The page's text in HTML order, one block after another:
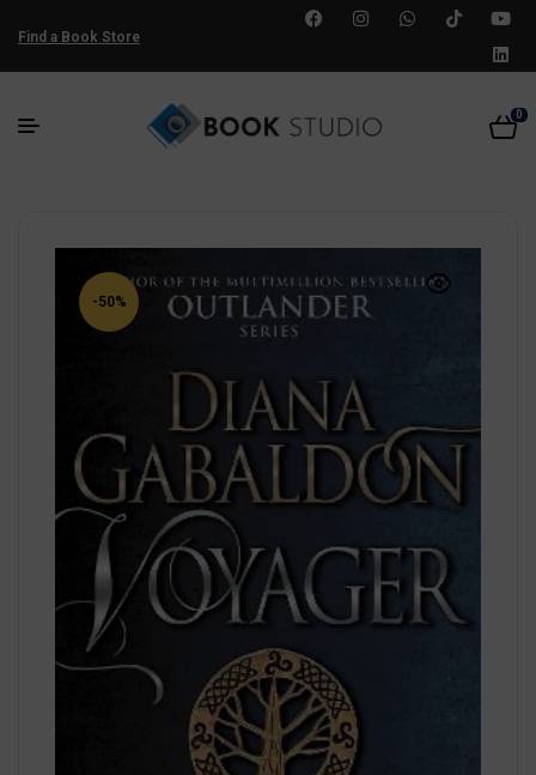
Find a Book Store
0
-50%